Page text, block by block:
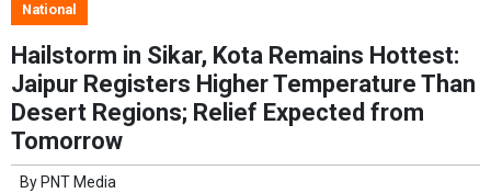
National
Hailstorm in Sikar, Kota Remains Hottest:
Jaipur Registers Higher Temperature Than
Desert Regions; Relief Expected from
Tomorrow
By PNT Media